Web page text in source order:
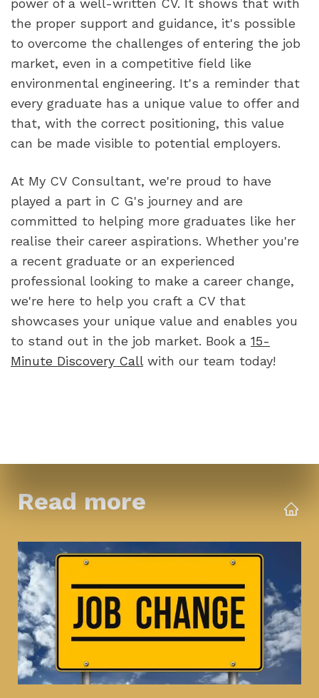
power of a well-written CV. It shows that with
the proper support and guidance, it's possible
to overcome the challenges of entering the job
market, even in a competitive field like
environmental engineering. It's a reminder that
every graduate has a unique value to offer and
that, with the correct positioning, this value
can be made visible to potential employers.
At My CV Consultant, we're proud to have
played a part in C G's journey and are
committed to helping more graduates like her
realise their career aspirations. Whether you're
a recent graduate or an experienced
professional looking to make a career change,
we're here to help you craft a CV that
showcases your unique value and enables you
to stand out in the job market. Book a 15-
Minute Discovery Call with our team today!
Read more